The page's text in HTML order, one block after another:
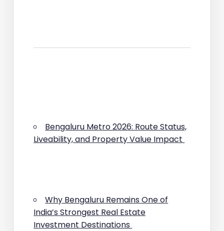
Bengaluru Metro 2026: Route Status,
Liveability, and Property Value Impact
Why Bengaluru Remains One of
India’s Strongest Real Estate
Investment Destinations